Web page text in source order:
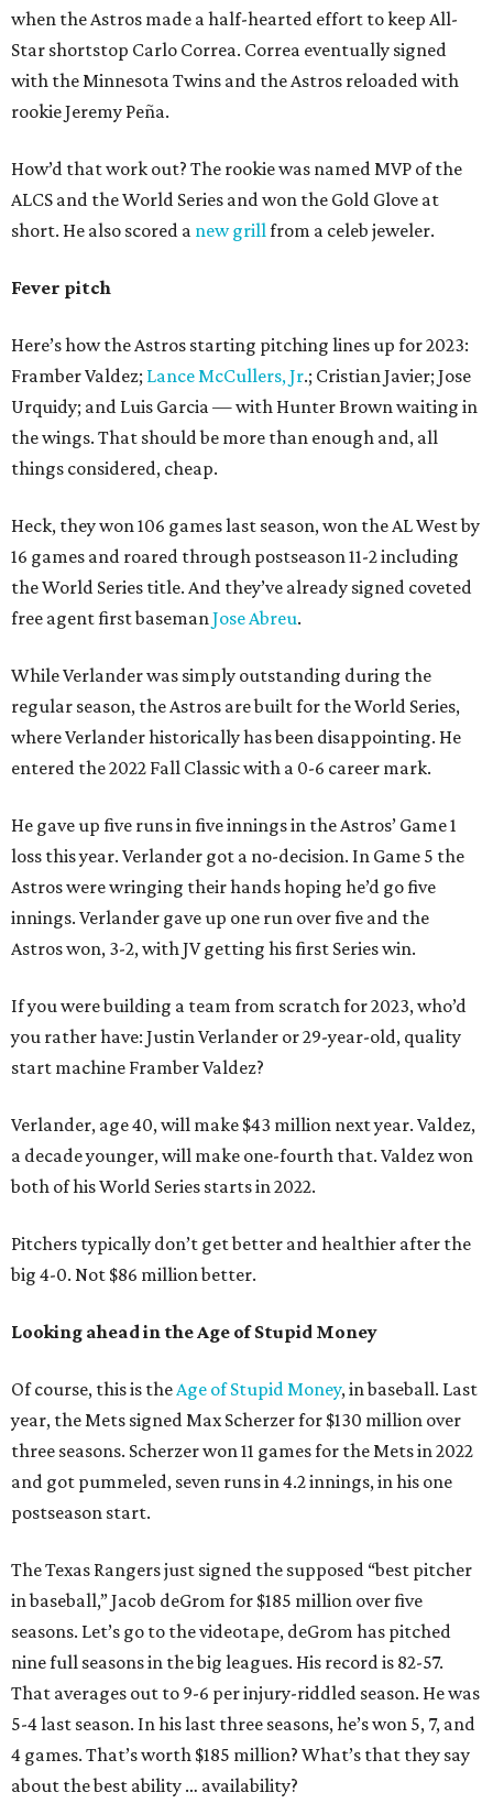
when the Astros made a half-hearted effort to keep All-
Star shortstop Carlo Correa. Correa eventually signed
with the Minnesota Twins and the Astros reloaded with
rookie Jeremy Peña.
How’d that work out? The rookie was named MVP of the
ALCS and the World Series and won the Gold Glove at
short. He also scored a new grillfrom a celeb jeweler.
Fever pitch
Here’s how the Astros starting pitching lines up for 2023:
Framber Valdez; Lance McCullers, Jr.; Cristian Javier; Jose
Urquidy; and Luis Garcia — with Hunter Brown waiting in
the wings. That should be more than enough and, all
things considered, cheap.
Heck, they won 106 games last season, won the AL West by
16 games and roared through postseason 11-2 including
the World Series title. And they’ve already signed coveted
free agent first basemanJose Abreu.
While Verlander was simply outstanding during the
regular season, the Astros are built for the World Series,
where Verlander historically has been disappointing. He
entered the 2022 Fall Classic with a 0-6 career mark.
He gave up five runs in five innings in the Astros’ Game 1
loss this year. Verlander got a no-decision. In Game 5 the
Astros were wringing their hands hoping he’d go five
innings. Verlander gave up one run over five and the
Astros won, 3-2, with JV getting his first Series win.
If you were building a team from scratch for 2023, who’d
you rather have: Justin Verlander or 29-year-old, quality
start machine Framber Valdez?
Verlander, age 40, will make $43 million next year. Valdez,
a decade younger, will make one-fourth that. Valdez won
both of his World Series starts in 2022.
Pitchers typically don’t get better and healthier after the
big 4-0. Not $86 million better.
Looking ahead in the Age of Stupid Money
Of course, this is theAge of Stupid Money, in baseball. Last
year, the Mets signed Max Scherzer for $130 million over
three seasons. Scherzer won 11 games for the Mets in 2022
and got pummeled, seven runs in 4.2 innings, in his one
postseason start.
The Texas Rangers just signed the supposed “best pitcher
in baseball,” Jacob deGrom for $185 million over five
seasons. Let’s go to the videotape, deGrom has pitched
nine full seasons in the big leagues. His record is 82-57.
That averages out to 9-6 per injury-riddled season. He was
5-4 last season. In his last three seasons, he’s won 5, 7, and
4 games. That’s worth $185 million? What’s that they say
about the best ability … availability?